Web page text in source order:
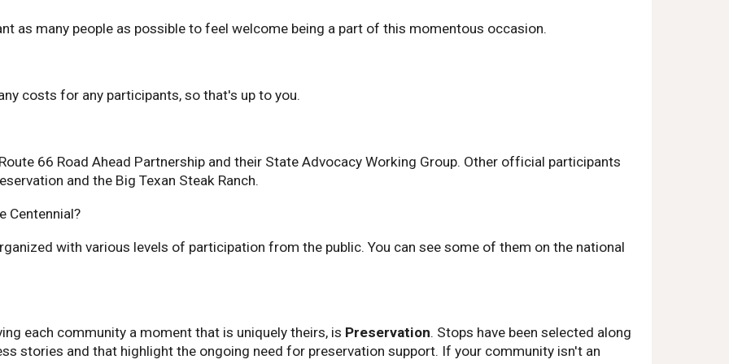
as many people as possible to feel welcome being a part of this momentous occasion.
costs for any participants, so that's up to you.
66 Road Ahead Partnership and their State Advocacy Working Group. Other official participants
and the Big Texan Steak Ranch.
Centennial?
with various levels of participation from the public. You can see some of them on the national
each community a moment that is uniquely theirs, is Preservation. Stops have been selected along
stories and that highlight the ongoing need for preservation support. If your community isn't an